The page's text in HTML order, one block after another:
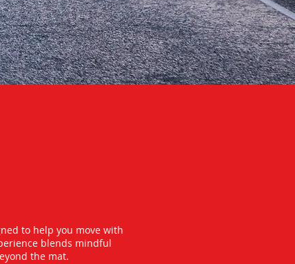
to help you move with
blends mindful
the mat.